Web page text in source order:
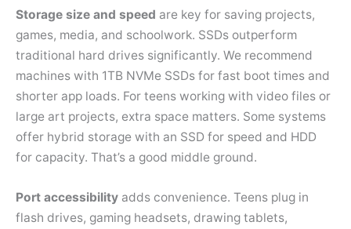
Storage size and speed are key for saving projects,
games, media, and schoolwork. SSDs outperform
traditional hard drives significantly. We recommend
machines with 1TB NVMe SSDs for fast boot times and
shorter app loads. For teens working with video files or
large art projects, extra space matters. Some systems
offer hybrid storage with an SSD for speed and HDD
for capacity. That’s a good middle ground.
Port accessibility adds convenience. Teens plug in
flash drives, gaming headsets, drawing tablets,